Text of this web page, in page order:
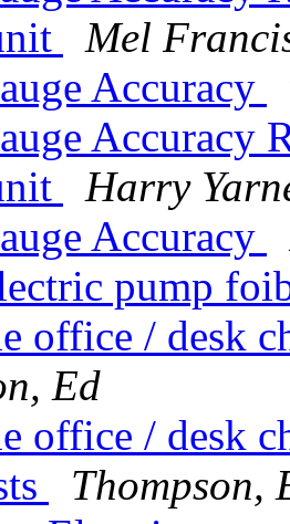
Mel
Accuracy
Accuracy
Harry
Accuracy
pump
office / desk
Ed
office / desk
Thompson,